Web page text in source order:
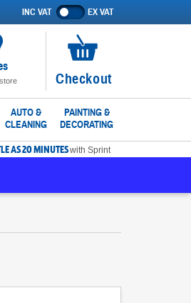
Show
prices
INC VAT EX VAT
No
items
in
basket
Checkout
AUTO &
CLEANING
PAINTING &
DECORATING
AS 20 MINUTESwith Sprint